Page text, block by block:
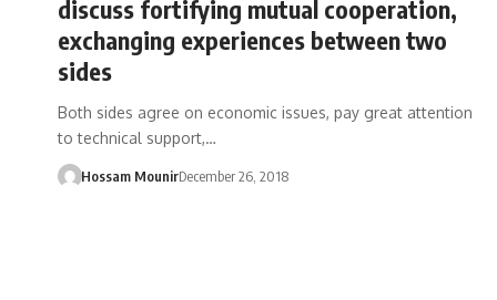
discuss fortifying mutual cooperation,
exchanging experiences between two
sides
Both sides agree on economic issues, pay great attention
to technical support,…
Hossam MounirDecember 26, 2018